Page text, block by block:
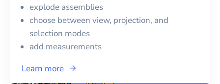
explode assemblies
choose between view, projection, and
selection modes
add measurements
Learn more